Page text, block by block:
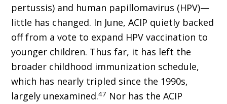
pertussis) and human papillomavirus (HPV)—
little has changed. In June, ACIP quietly backed
off from a vote to expand HPV vaccination to
younger children. Thus far, it has left the
broader childhood immunization schedule,
which has nearly tripled since the 1990s,
largely unexam­ined.47 Nor has the ACIP